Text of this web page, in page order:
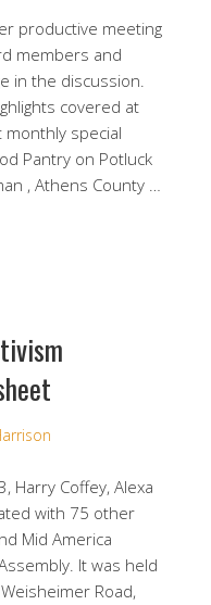
productive meeting
members and
in the discussion.
covered at
special
Pantry on Potluck
, Athens County …
Harry Coffey, Alexa
with 75 other
Mid America
It was held
Road,